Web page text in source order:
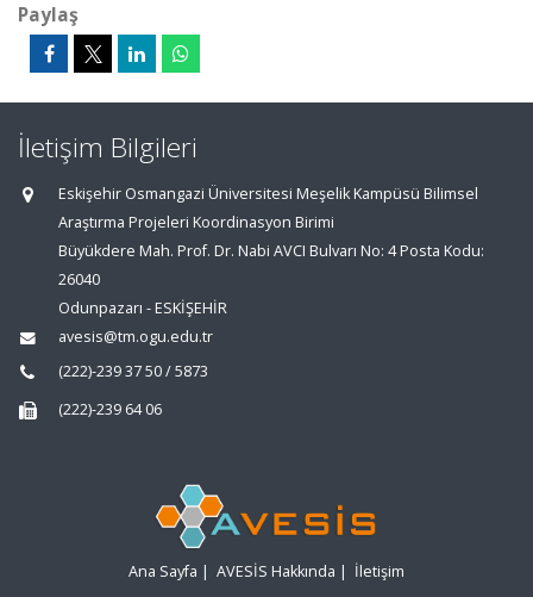
Paylaş
İletişim Bilgileri
Eskişehir Osmangazi Üniversitesi Meşelik Kampüsü Bilimsel
Araştırma Projeleri Koordinasyon Birimi
Büyükdere Mah. Prof. Dr. Nabi AVCI Bulvarı No: 4 Posta Kodu:
26040
Odunpazarı - ESKİŞEHİR
avesis@tm.ogu.edu.tr
(222)-239 37 50 / 5873
(222)-239 64 06
Ana Sayfa | AVESİS Hakkında | İletişim